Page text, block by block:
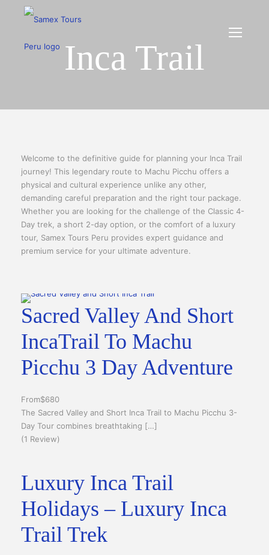
Inca Trail
Welcome to the definitive guide for planning your Inca Trail
journey! This legendary route to Machu Picchu offers a
physical and cultural experience unlike any other,
demanding careful preparation and the right tour package.
Whether you are looking for the challenge of the Classic 4-
Day trek, a short 2-day option, or the comfort of a luxury
tour, Samex Tours Peru provides expert guidance and
premium service for your ultimate adventure.
Sacred Valley And Short
IncaTrail To Machu
Picchu 3 Day Adventure
From$680
The Sacred Valley and Short Inca Trail to Machu Picchu 3-
Day Tour combines breathtaking […]
(1 Review)
Luxury Inca Trail
Holidays – Luxury Inca
Trail Trek